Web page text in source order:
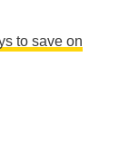
to save on